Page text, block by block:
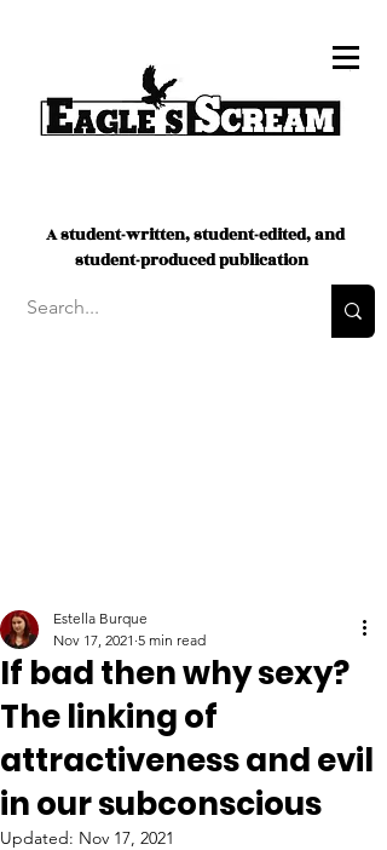
A student-written, student-edited, and
student-produced publication
If bad then why sexy?
The linking of
attractiveness and evil
in our subconscious
Estella Burque
Nov 17, 2021 5 min read
Updated: Nov 17, 2021